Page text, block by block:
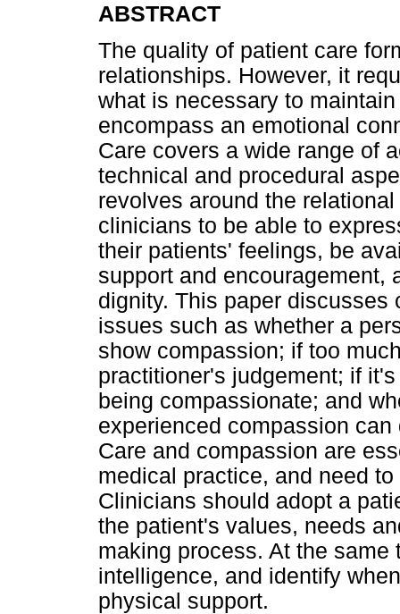
ABSTRACT
The quality of patient care
relationships. However, it
what is necessary to
encompass an emotional
Care covers a wide range of
technical and procedural
revolves around the
clinicians to be able to
their patients' feelings, be
support and encouragement,
dignity. This paper
issues such as whether a
show compassion; if too
practitioner's judgement; if
being compassionate; and
experienced compassion
Care and compassion are
medical practice, and need
Clinicians should adopt a
the patient's values, needs
making process. At the
intelligence, and identify
physical support.